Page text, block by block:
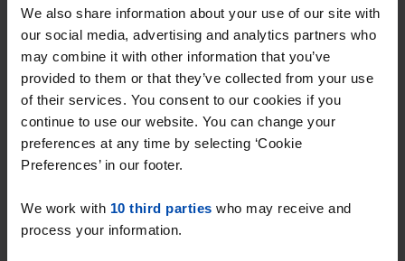
We also share information about your use of our site with
our social media, advertising and analytics partners who
may combine it with other information that you’ve
provided to them or that they’ve collected from your use
of their services. You consent to our cookies if you
continue to use our website. You can change your
preferences at any time by selecting ‘Cookie
Preferences’ in our footer.
We work with 10 third parties who may receive and
process your information.
Kapitein de Langestraat
Almere
€ 500